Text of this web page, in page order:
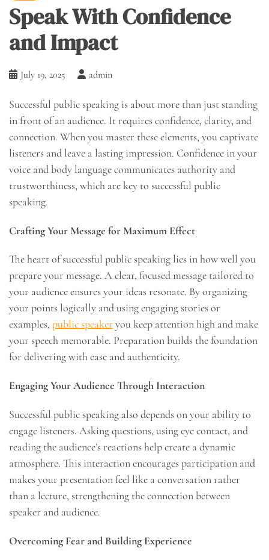
Speak With Confidence
and Impact
July 19, 2025 admin
Successful public speaking is about more than just standing
in front of an audience. It requires confidence, clarity, and
connection. When you master these elements, you captivate
listeners and leave a lasting impression. Confidence in your
voice and body language communicates authority and
trustworthiness, which are key to successful public
speaking.
Crafting Your Message for Maximum Effect
The heart of successful public speaking lies in how well you
prepare your message. A clear, focused message tailored to
your audience ensures your ideas resonate. By organizing
your points logically and using engaging stories or
examples, public speaker you keep attention high and make
your speech memorable. Preparation builds the foundation
for delivering with ease and authenticity.
Engaging Your Audience Through Interaction
Successful public speaking also depends on your ability to
engage listeners. Asking questions, using eye contact, and
reading the audience’s reactions help create a dynamic
atmosphere. This interaction encourages participation and
makes your presentation feel like a conversation rather
than a lecture, strengthening the connection between
speaker and audience.
Overcoming Fear and Building Experience